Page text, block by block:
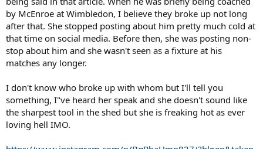
by McEnroe at Wimbledon, I believe they broke up not long
after that. She stopped posting about him pretty much cold at
that time on social media. Before then, she was posting non-
stop about him and she wasn't seen as a fixture at his
matches any longer.
I don't know who broke up with whom but I'll tell you
something, I"ve heard her speak and she doesn't sound like
the sharpest tool in the shed but she is freaking hot as ever
loving hell IMO.